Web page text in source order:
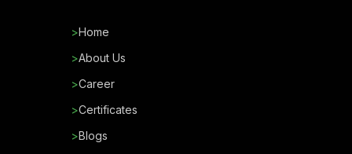
>Home
>About Us
>Career
>Certificates
>Blogs